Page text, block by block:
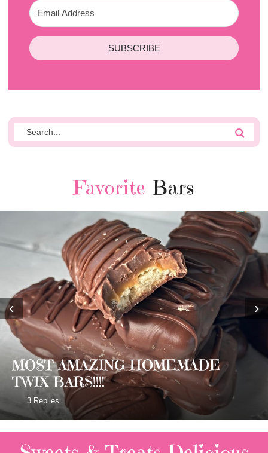
SUBSCRIBE
Favorite Bars
MOST AMAZING HOMEMADE
TWIX BARS!!!!
3 Replies
‹ ›